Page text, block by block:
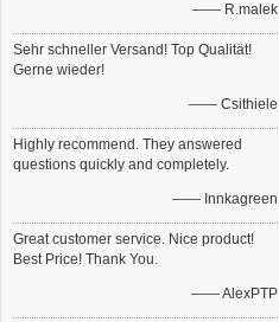
—— R.malek
Sehr schneller Versand! Top Qualität!
Gerne wieder!
—— Csithiele
Highly recommend. They answered
questions quickly and completely.
—— Innkagreen
Great customer service. Nice product!
Best Price! Thank You.
—— AlexPTP